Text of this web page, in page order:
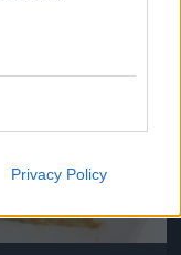
Privacy Policy